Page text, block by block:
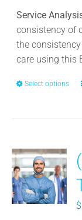
Service
consistency of
the
care using this
Select options
$